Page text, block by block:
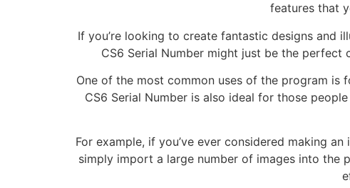
features that
If you’re looking to create fantastic designs and
CS6 Serial Number might just be the
One of the most common uses of the program
CS6 Serial Number is also ideal for those
For example, if you’ve ever considered making
simply import a large number of images into the